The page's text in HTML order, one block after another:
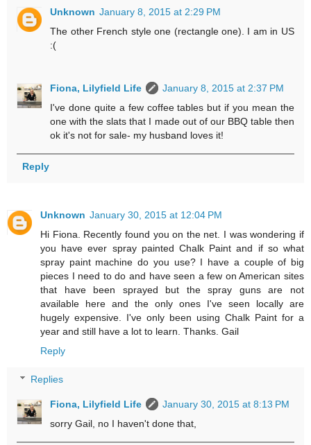
Unknown January 8, 2015 at 2:29 PM
The other French style one (rectangle one). I am in US
:(
Fiona, Lilyfield Life
January 8, 2015 at 2:37 PM
I've done quite a few coffee tables but if you mean the
one with the slats that I made out of our BBQ table then
ok it's not for sale- my husband loves it!
Reply
Unknown January 30, 2015 at 12:04 PM
Hi Fiona. Recently found you on the net. I was wondering if
you have ever spray painted Chalk Paint and if so what
spray paint machine do you use? I have a couple of big
pieces I need to do and have seen a few on American sites
that have been sprayed but the spray guns are not
available here and the only ones I've seen locally are
hugely expensive. I've only been using Chalk Paint for a
year and still have a lot to learn. Thanks. Gail
Reply
Replies
Fiona, Lilyfield Life
January 30, 2015 at 8:13 PM
sorry Gail, no I haven't done that,